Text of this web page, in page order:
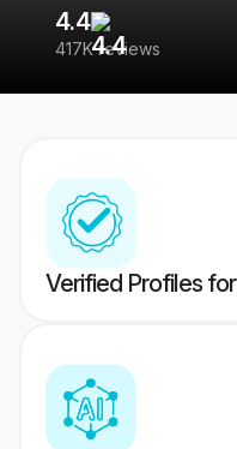
4.4
417K reviews
Verified Profiles